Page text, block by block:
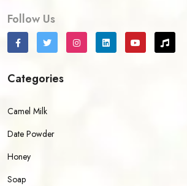
Follow Us
Categories
Camel Milk
Date Powder
Honey
Soap